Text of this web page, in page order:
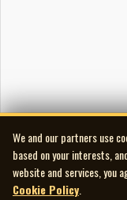
We and our partners use
based on your interests,
website and services, you
Cookie Policy